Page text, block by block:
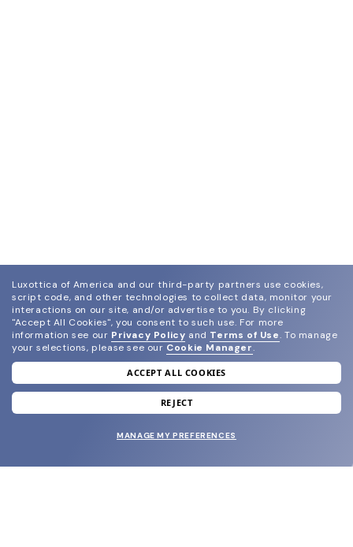
join our newsletter
and grab your welcome reward.
Luxottica of America and our third-party partners use cookies,
script code, and other technologies to collect data, monitor your
interactions on our site, and/or advertise to you. By clicking
"Accept All Cookies", you consent to such use. For more
information see our Privacy Policy and Terms of Use. To manage
your selections, please see our Cookie Manager.
ACCEPT ALL COOKIES
REJECT
MANAGE MY PREFERENCES